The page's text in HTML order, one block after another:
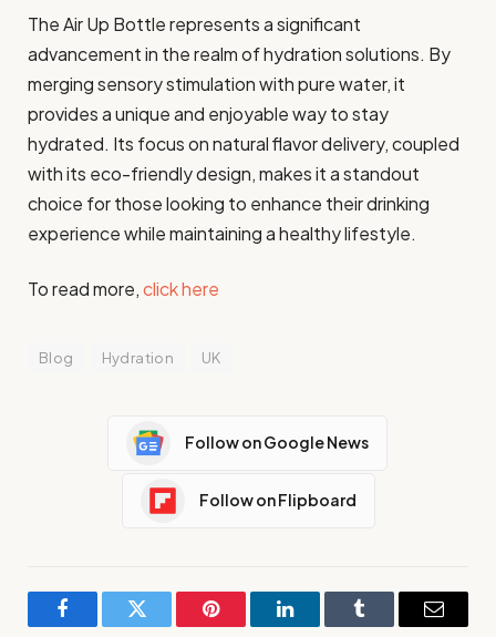
The Air Up Bottle represents a significant
advancement in the realm of hydration solutions. By
merging sensory stimulation with pure water, it
provides a unique and enjoyable way to stay
hydrated. Its focus on natural flavor delivery, coupled
with its eco-friendly design, makes it a standout
choice for those looking to enhance their drinking
experience while maintaining a healthy lifestyle.
To read more,click here
Blog Hydration UK
Follow on Google News
Follow on Flipboard
FacebookTwitter Pinterest LinkedInTumblr Email